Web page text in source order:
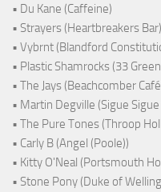
• Du Kane (Caffeine)
• Strayers (Heartbreakers Bar)
• Vybrnt (Blandford
• Plastic Shamrocks (33
• The Jays (Beachcomber
• Martin Degville (Sigue
• The Pure Tones (Throop
• Carly B (Angel (Poole))
• Kitty O'Neal (Portsmouth
• Stone Pony (Duke of